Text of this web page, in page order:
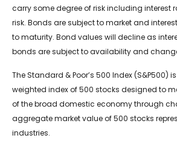
carry some degree of risk including interest
risk. Bonds are subject to market and
to maturity. Bond values will decline as
bonds are subject to availability and
The Standard & Poor’s 500 Index (S&P500)
weighted index of 500 stocks designed to
of the broad domestic economy through
aggregate market value of 500 stocks
industries.